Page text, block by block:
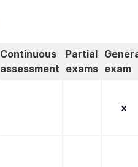
Continuous
assessment
Partial
exams exam
x